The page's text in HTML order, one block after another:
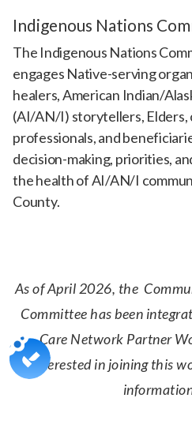
Indigenous Nations
The Indigenous Nations
engages Native-serving
healers, American Indian/
(AI/AN/I) storytellers, Elders,
professionals, and
decision-making, priorities,
the health of AI/AN/I
County.
As of April 2026, the
Committee has been
Care Network Partner
interested in joining this